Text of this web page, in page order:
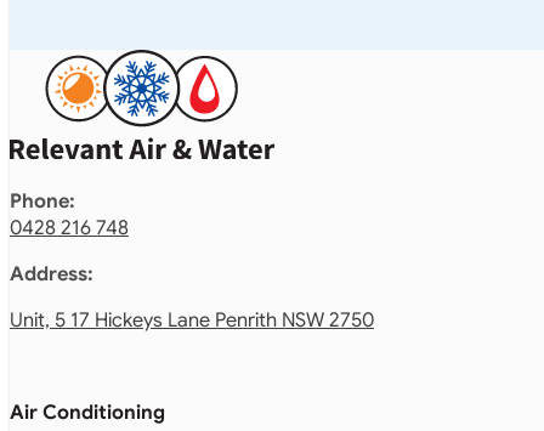
Phone:
0428 216 748
Address:
Unit, 5 17 Hickeys Lane Penrith NSW 2750
Air Conditioning